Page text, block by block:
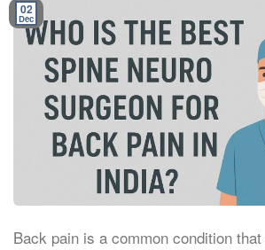
02
Dec
Back pain is a common condition